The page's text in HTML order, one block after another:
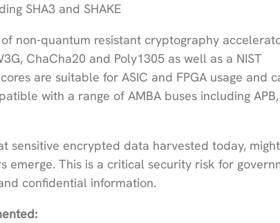
SHA3 and SHAKE
non-quantum resistant cryptography
ChaCha20 and Poly1305 as well as a NIST
are suitable for ASIC and FPGA usage and
with a range of AMBA buses including APB,
sensitive encrypted data harvested today,
This is a critical security risk for
confidential information.